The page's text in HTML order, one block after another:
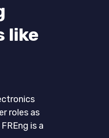
like
roles as
is a